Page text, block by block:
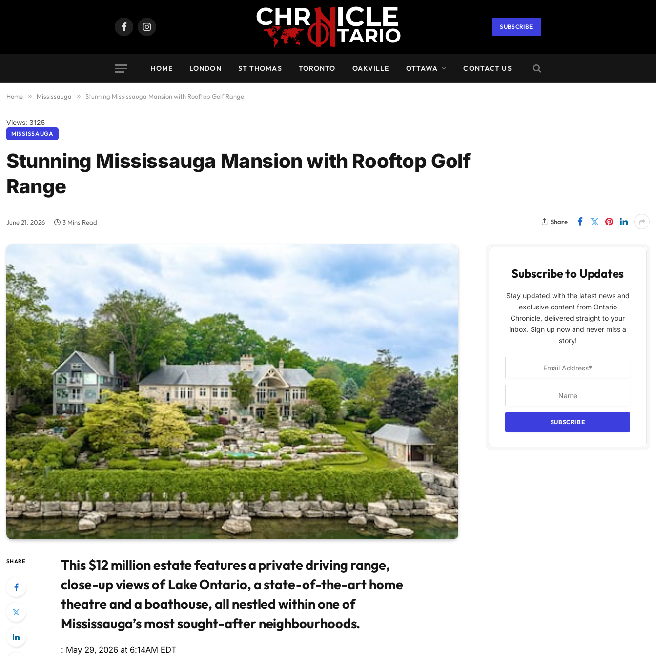
FacebookInstagram
SUBSCRIBE
HOME LONDON ST THOMAS TORONTO OAKVILLE OTTAWA CONTACT US
Home » Mississauga » Stunning Mississauga Mansion with Rooftop Golf Range
Views: 3125
MISSISSAUGA
Stunning Mississauga Mansion with Rooftop Golf
Range
June 21, 2026 3 Mins Read Share
SHARE
This $12 million estate features a private driving range,
close-up views of Lake Ontario, a state-of-the-art home
theatre and a boathouse, all nestled within one of
Mississauga’s most sought-after neighbourhoods.
: May 29, 2026 at 6:14AM EDT
Subscribe to Updates
Stay updated with the latest news and
exclusive content from Ontario
Chronicle, delivered straight to your
inbox. Sign up now and never miss a
story!